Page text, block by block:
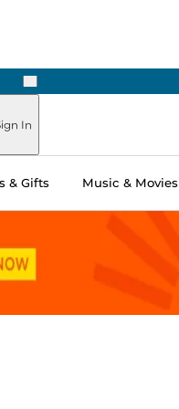
Next
In
& Gifts Music & Movies